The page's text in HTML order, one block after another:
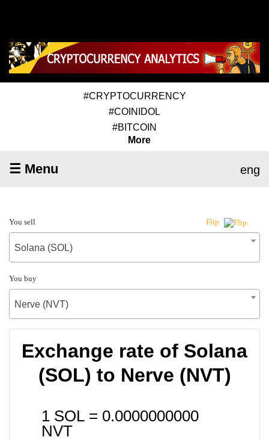
#CRYPTOCURRENCY
#COINIDOL
#BITCOIN
More
☰ Menu eng
You sell Flip
Solana (SOL)
You buy
Nerve (NVT)
Exchange rate of Solana
(SOL) to Nerve (NVT)
1 SOL = 0.0000000000
NVT